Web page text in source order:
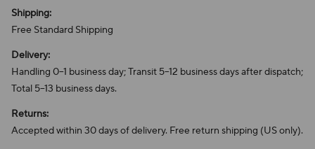
Shipping:
Free Standard Shipping
Delivery:
Handling 0–1 business day; Transit 5–12 business days after dispatch;
Total 5–13 business days.
Returns:
Accepted within 30 days of delivery. Free return shipping (US only).